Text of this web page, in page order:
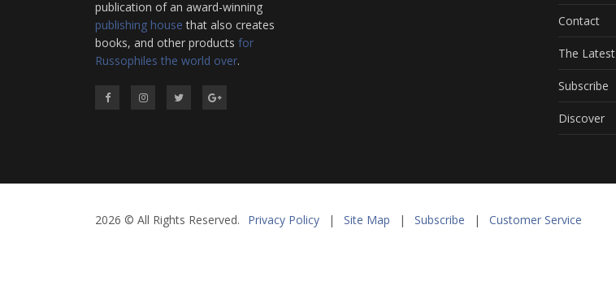
publication of an award-winning
publishing house that also creates
books, and other products for
Russophiles the world over.
Contact
The Latest
Subscribe
Discover
2026 © All Rights Reserved. Privacy Policy | Site Map | Subscribe | Customer Service